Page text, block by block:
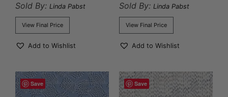
Sold By: Linda Pabst
View Final Price
Add to Wishlist
Sold By: Linda Pabst
View Final Price
Add to Wishlist
Save Save